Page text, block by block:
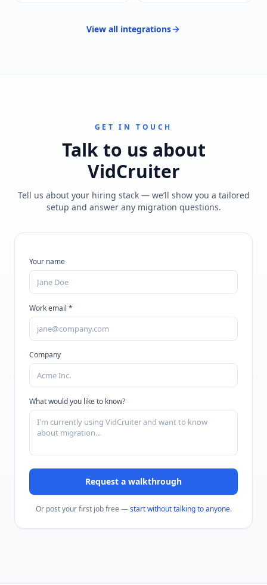
View all integrations
GET IN TOUCH
Talk to us about
VidCruiter
Tell us about your hiring stack — we’ll show you a tailored
setup and answer any migration questions.
Your name
Work email *
Company
What would you like to know?
Request a walkthrough
Or post your first job free — start without talking to anyone.